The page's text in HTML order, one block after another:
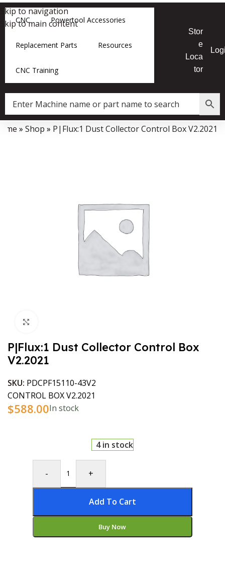
Skip to navigation
Skip to main content
CNC Powertool Accessories
Replacement Parts Resources
CNC Training
Stor
e
Loca
tor
Data Collector must be created with Kount and/or PayPal.
» Shop » P|Flux:1 Dust Collector Control Box V2.2021
P|Flux:1 Dust Collector Control Box
V2.2021
SKU: PDCPF15110-43V2
CONTROL BOX V2.2021
$588.00In stock
4 in stock
- +
Add To Cart
Buy Now